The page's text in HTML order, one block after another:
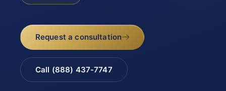
Request a consultation
Call (888) 437-7747